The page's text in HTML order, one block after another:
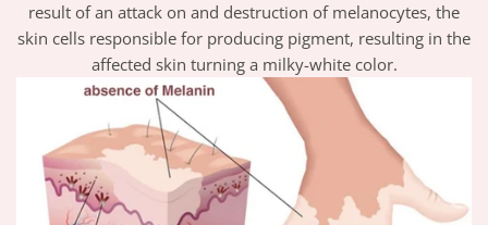
result of an attack on and destruction of melanocytes, the
skin cells responsible for producing pigment, resulting in the
affected skin turning a milky-white color.